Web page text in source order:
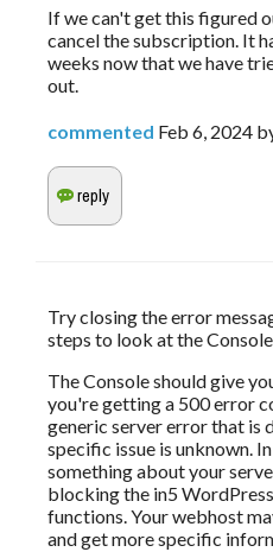
If we can't get this figured
cancel the subscription. It
weeks now that we have
out.
commented Feb 6, 2024
Try closing the error
steps to look at the
The Console should give
you're getting a 500 error
generic server error that is
specific issue is unknown.
something about your
blocking the in5
functions. Your webhost
and get more specific